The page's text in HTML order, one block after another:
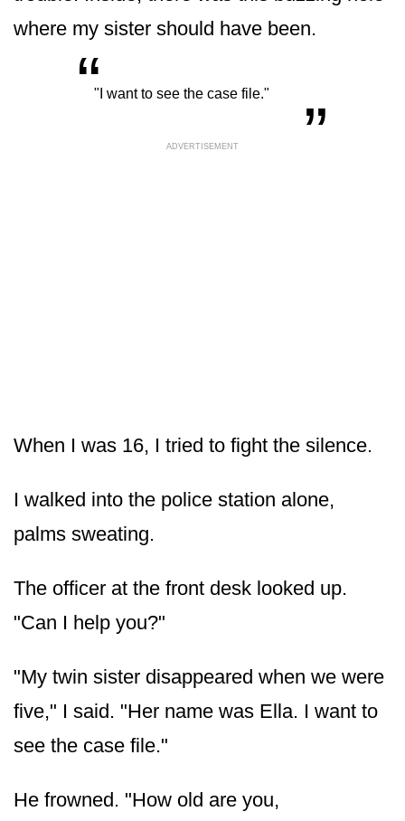
where my sister should have been.
“"I want to see the case file." „
ADVERTISEMENT
When I was 16, I tried to fight the silence.
I walked into the police station alone,
palms sweating.
The officer at the front desk looked up.
"Can I help you?"
"My twin sister disappeared when we were
five," I said. "Her name was Ella. I want to
see the case file."
He frowned. "How old are you,